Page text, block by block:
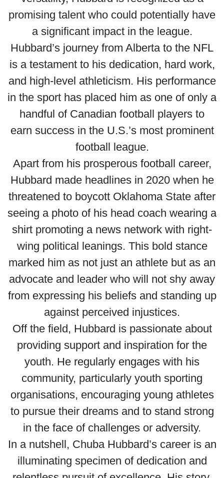
promising talent who could potentially have
a significant impact in the league.
Hubbard’s journey from Alberta to the NFL
is a testament to his dedication, hard work,
and high-level athleticism. His performance
in the sport has placed him as one of only a
handful of Canadian football players to
earn success in the U.S.’s most prominent
football league.
Apart from his prosperous football career,
Hubbard made headlines in 2020 when he
threatened to boycott Oklahoma State after
seeing a photo of his head coach wearing a
shirt promoting a news network with right-
wing political leanings. This bold stance
marked him as not just an athlete but as an
advocate and leader who will not shy away
from expressing his beliefs and standing up
against perceived injustices.
Off the field, Hubbard is passionate about
providing support and inspiration for the
youth. He regularly engages with his
community, particularly youth sporting
organisations, encouraging young athletes
to pursue their dreams and to stand strong
in the face of challenges or adversity.
In a nutshell, Chuba Hubbard’s career is an
illuminating specimen of dedication and